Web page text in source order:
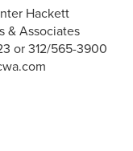
Hackett
& Associates
or 312/565-3900